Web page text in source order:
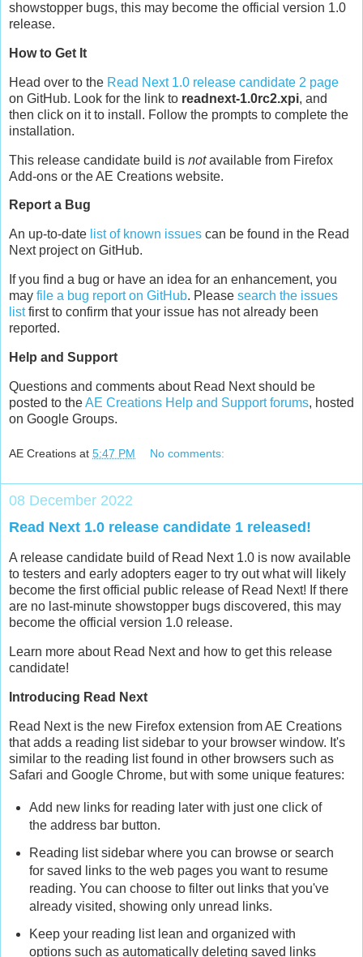
showstopper bugs, this may become the official version 1.0
release.
How to Get It
Head over to the Read Next 1.0 release candidate 2 page
on GitHub. Look for the link to readnext-1.0rc2.xpi, and
then click on it to install. Follow the prompts to complete the
installation.
This release candidate build is notavailable from Firefox
Add-ons or the AE Creations website.
Report a Bug
An up-to-date list of known issues can be found in the Read
Next project on GitHub.
If you find a bug or have an idea for an enhancement, you
may file a bug report on GitHub. Please search the issues
listfirst to confirm that your issue has not already been
reported.
Help and Support
Questions and comments about Read Next should be
posted to theAE Creations Help and Support forums, hosted
on Google Groups.
AE Creations at 5:47 PM No comments:
08 December 2022
Read Next 1.0 release candidate 1 released!
A release candidate build of Read Next 1.0 is now available
to testers and early adopters eager to try out what will likely
become the first official public release of Read Next! If there
are no last-minute showstopper bugs discovered, this may
become the official version 1.0 release.
Learn more about Read Next and how to get this release
candidate!
Introducing Read Next
Read Next is the new Firefox extension from AE Creations
that adds a reading list sidebar to your browser window. It's
similar to the reading list found in other browsers such as
Safari and Google Chrome, but with some unique features:
Add new links for reading later with just one click of
the address bar button.
Reading list sidebar where you can browse or search
for saved links to the web pages you want to resume
reading. You can choose to filter out links that you've
already visited, showing only unread links.
Keep your reading list lean and organized with
options such as automatically deleting saved links